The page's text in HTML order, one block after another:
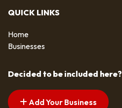
QUICK LINKS
Home
Businesses
Decided to be included here?
Add Your Business